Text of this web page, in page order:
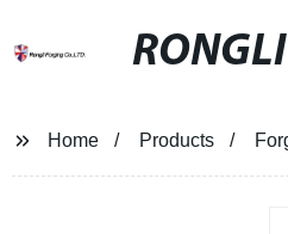
RONGLI
Home Products